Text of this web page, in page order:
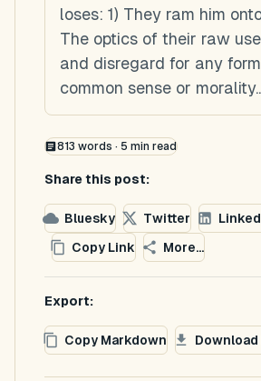
loses: 1) They ram him
The optics of their raw
and disregard for any
common sense or
813 words · 5 min read
Share this post:
Bluesky Twitter
Copy Link
More...
Export:
Copy Markdown